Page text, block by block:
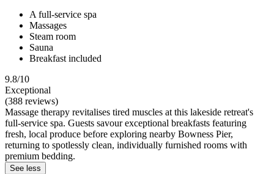
A full-service spa
Massages
Steam room
Sauna
Breakfast included
9.8/10
Exceptional
(388 reviews)
Massage therapy revitalises tired muscles at this lakeside retreat's
full-service spa. Guests savour exceptional breakfasts featuring
fresh, local produce before exploring nearby Bowness Pier,
returning to spotlessly clean, individually furnished rooms with
premium bedding.
See less